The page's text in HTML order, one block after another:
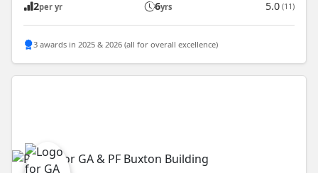
2per yr 6yrs 5.0 (11)
3 awards in 2025 & 2026 (all for overall excellence)